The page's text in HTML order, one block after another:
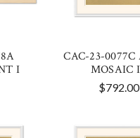
I
CAC-23-0077C
MOSAIC
$792.00